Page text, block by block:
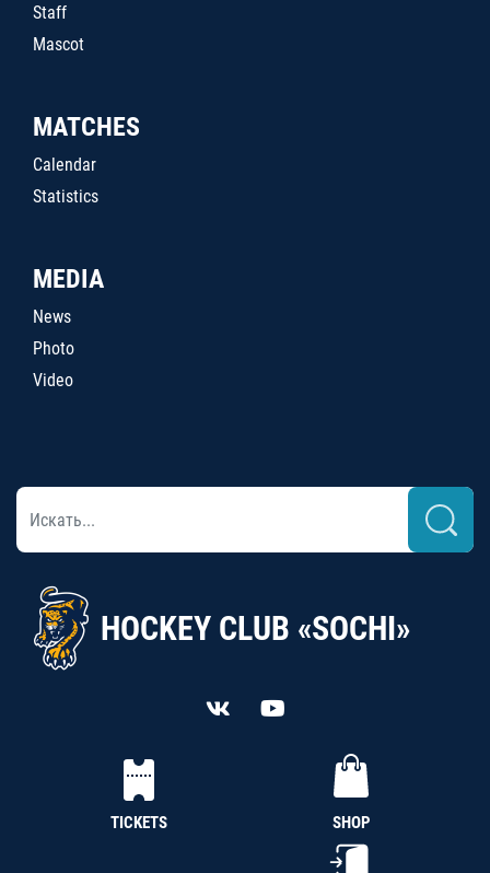
Staff
Mascot
MATCHES
Calendar
Statistics
MEDIA
News
Photo
Video
HOCKEY CLUB «SOCHI»
TICKETS SHOP